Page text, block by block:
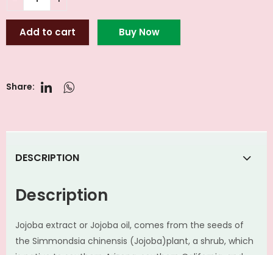
Add to cart Buy Now
Share:
DESCRIPTION
Description
Jojoba extract or Jojoba oil, comes from the seeds of
the Simmondsia chinensis (Jojoba)plant, a shrub, which